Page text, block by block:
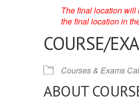
The final location
the final location in
COURSE/
Courses & Exams
ABOUT